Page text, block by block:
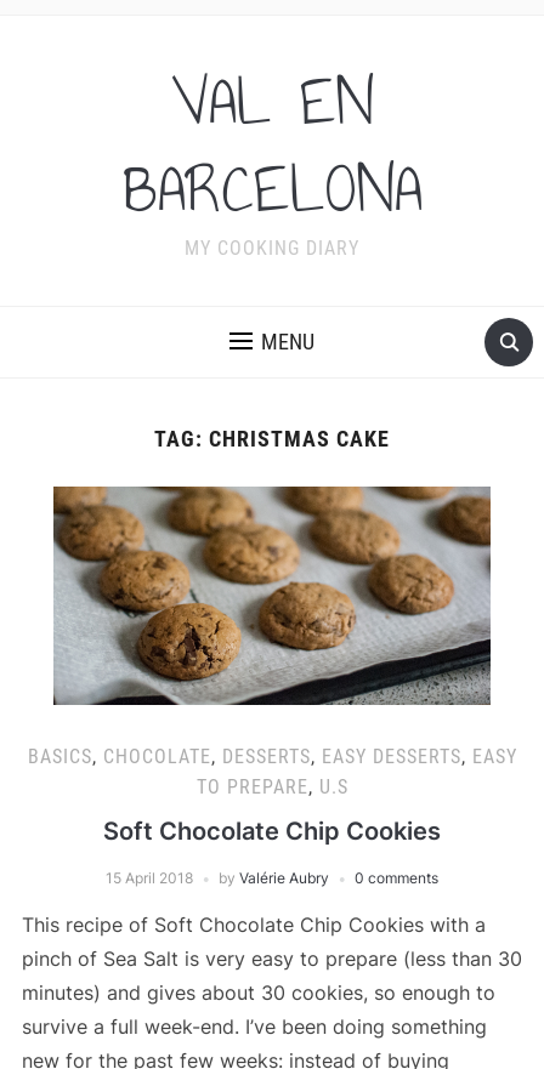
VAL EN
BARCELONA
MY COOKING DIARY
MENU
TAG: CHRISTMAS CAKE
BASICS, CHOCOLATE, DESSERTS, EASY DESSERTS, EASY
TO PREPARE, U.S
Soft Chocolate Chip Cookies
15 April 2018 by Valérie Aubry 0 comments
This recipe of Soft Chocolate Chip Cookies with a
pinch of Sea Salt is very easy to prepare (less than 30
minutes) and gives about 30 cookies, so enough to
survive a full week-end. I’ve been doing something
new for the past few weeks: instead of buying